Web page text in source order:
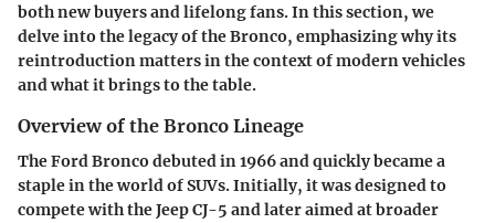
both new buyers and lifelong fans. In this section, we
delve into the legacy of the Bronco, emphasizing why its
reintroduction matters in the context of modern vehicles
and what it brings to the table.
Overview of the Bronco Lineage
The Ford Bronco debuted in 1966 and quickly became a
staple in the world of SUVs. Initially, it was designed to
compete with the Jeep CJ-5 and later aimed at broader